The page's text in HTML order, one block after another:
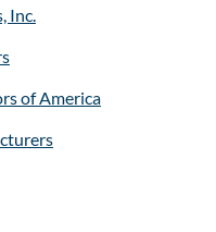
Inc.
of America